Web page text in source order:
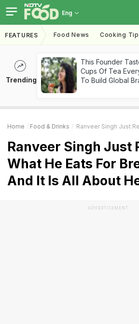
Eng
FEATURES Food News Cooking
Trending
This Founder
Cups Of Tea
To Build Global
Home Food & Drinks Ranveer Singh Just Revealed What He
Ranveer Singh Just
What He Eats For
And It Is All About
ADVERTISEMENT